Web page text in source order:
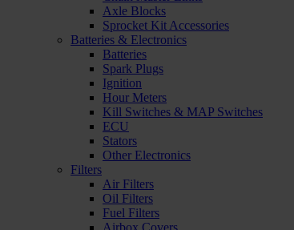
Axle Blocks
Sprocket Kit Accessories
Batteries & Electronics
Batteries
Spark Plugs
Ignition
Hour Meters
Kill Switches & MAP Switches
ECU
Stators
Other Electronics
Filters
Air Filters
Oil Filters
Fuel Filters
Airbox Covers